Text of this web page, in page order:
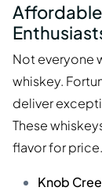
Not everyone
whiskey.
deliver
These
flavor for price.
Knob